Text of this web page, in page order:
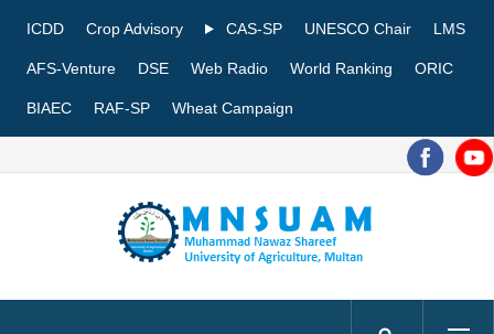
ICDD Crop Advisory CAS-SP UNESCO Chair LMS
AFS-Venture DSE Web Radio World Ranking ORIC
BIAEC RAF-SP Wheat Campaign